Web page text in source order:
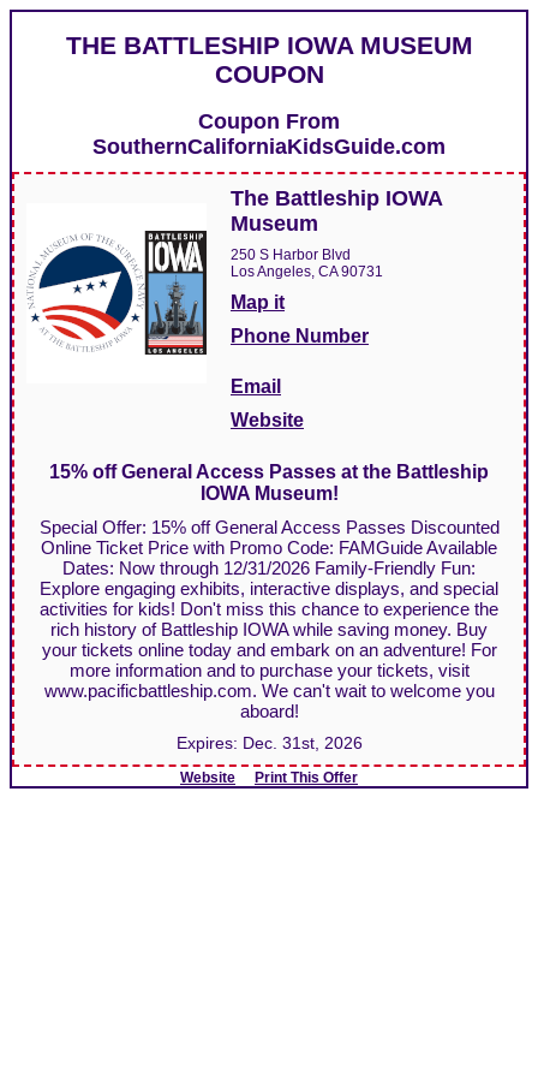
THE BATTLESHIP IOWA MUSEUM
COUPON
Coupon From
SouthernCaliforniaKidsGuide.com
The Battleship IOWA
Museum
250 S Harbor Blvd
Los Angeles, CA 90731
Map it
Phone Number
Email
Website
15% off General Access Passes at the Battleship
IOWA Museum!
Special Offer: 15% off General Access Passes Discounted
Online Ticket Price with Promo Code: FAMGuide Available
Dates: Now through 12/31/2026 Family-Friendly Fun:
Explore engaging exhibits, interactive displays, and special
activities for kids! Don't miss this chance to experience the
rich history of Battleship IOWA while saving money. Buy
your tickets online today and embark on an adventure! For
more information and to purchase your tickets, visit
www.pacificbattleship.com. We can't wait to welcome you
aboard!
Expires: Dec. 31st, 2026
Website Print This Offer